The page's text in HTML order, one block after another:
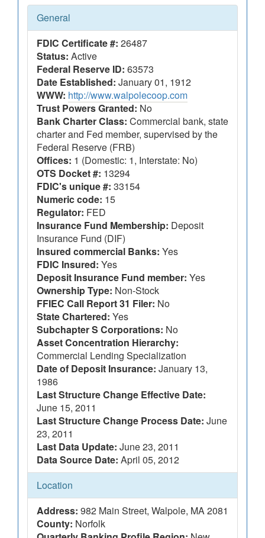
General
FDIC Certificate #: 26487
Status: Active
Federal Reserve ID: 63573
Date Established: January 01, 1912
WWW: http://www.walpolecoop.com
Trust Powers Granted: No
Bank Charter Class: Commercial bank, state
charter and Fed member, supervised by the
Federal Reserve (FRB)
Offices: 1 (Domestic: 1, Interstate: No)
OTS Docket #: 13294
FDIC's unique #: 33154
Numeric code: 15
Regulator: FED
Insurance Fund Membership: Deposit
Insurance Fund (DIF)
Insured commercial Banks: Yes
FDIC Insured: Yes
Deposit Insurance Fund member: Yes
Ownership Type: Non-Stock
FFIEC Call Report 31 Filer: No
State Chartered: Yes
Subchapter S Corporations: No
Asset Concentration Hierarchy:
Commercial Lending Specialization
Date of Deposit Insurance: January 13,
1986
Last Structure Change Effective Date:
June 15, 2011
Last Structure Change Process Date: June
23, 2011
Last Data Update: June 23, 2011
Data Source Date: April 05, 2012
Location
Address: 982 Main Street, Walpole, MA 2081
County: Norfolk